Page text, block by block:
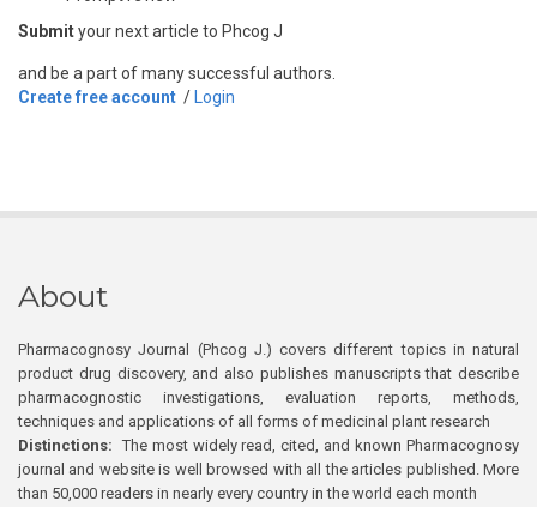
Submityour next article to Phcog J
and be a part of many successful authors.
Create free account / Login
About
Pharmacognosy Journal (Phcog J.) covers different topics in natural
product drug discovery, and also publishes manuscripts that describe
pharmacognostic investigations, evaluation reports, methods,
techniques and applications of all forms of medicinal plant research
Distinctions: The most widely read, cited, and known Pharmacognosy
journal and website is well browsed with all the articles published. More
than 50,000 readers in nearly every country in the world each month